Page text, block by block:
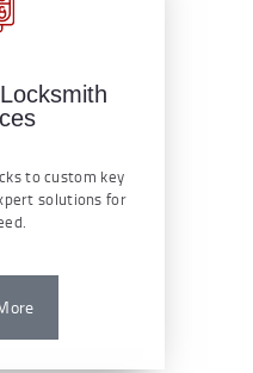
to custom key
solutions for